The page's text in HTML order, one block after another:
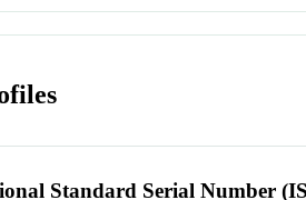
Standard Serial Number